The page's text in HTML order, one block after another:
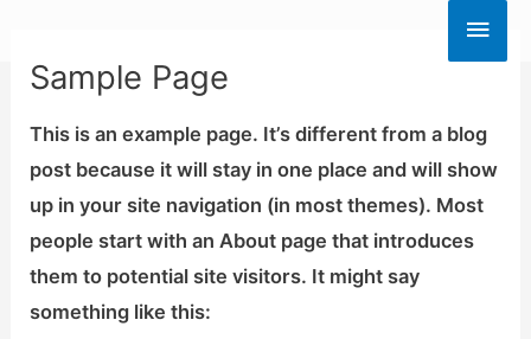
content
Main
Sample Page
This is an example page. It’s different from a blog
post because it will stay in one place and will show
up in your site navigation (in most themes). Most
people start with an About page that introduces
them to potential site visitors. It might say
something like this: